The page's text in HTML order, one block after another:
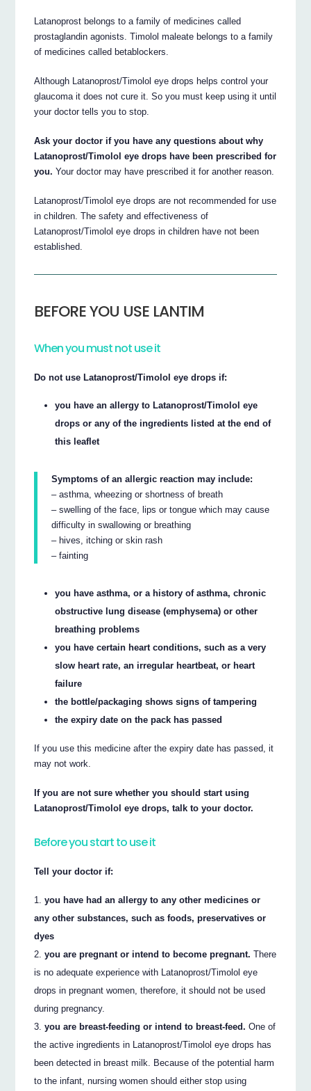
Latanoprost belongs to a family of medicines called
prostaglandin agonists. Timolol maleate belongs to a family
of medicines called betablockers.
Although Latanoprost/Timolol eye drops helps control your
glaucoma it does not cure it. So you must keep using it until
your doctor tells you to stop.
Ask your doctor if you have any questions about why
Latanoprost/Timolol eye drops have been prescribed for
you. Your doctor may have prescribed it for another reason.
Latanoprost/Timolol eye drops are not recommended for use
in children. The safety and effectiveness of
Latanoprost/Timolol eye drops in children have not been
established.
BEFORE YOU USE LANTIM
When you must not use it
Do not use Latanoprost/Timolol eye drops if:
you have an allergy to Latanoprost/Timolol eye
drops or any of the ingredients listed at the end of
this leaflet
Symptoms of an allergic reaction may include:
– asthma, wheezing or shortness of breath
– swelling of the face, lips or tongue which may cause
difficulty in swallowing or breathing
– hives, itching or skin rash
– fainting
you have asthma, or a history of asthma, chronic
obstructive lung disease (emphysema) or other
breathing problems
you have certain heart conditions, such as a very
slow heart rate, an irregular heartbeat, or heart
failure
the bottle/packaging shows signs of tampering
the expiry date on the pack has passed
If you use this medicine after the expiry date has passed, it
may not work.
If you are not sure whether you should start using
Latanoprost/Timolol eye drops, talk to your doctor.
Before you start to use it
Tell your doctor if:
you have had an allergy to any other medicines or
any other substances, such as foods, preservatives or
dyes
you are pregnant or intend to become pregnant. There
is no adequate experience with Latanoprost/Timolol eye
drops in pregnant women, therefore, it should not be used
during pregnancy.
you are breast-feeding or intend to breast-feed. One of
the active ingredients in Latanoprost/Timolol eye drops has
been detected in breast milk. Because of the potential harm
to the infant, nursing women should either stop using